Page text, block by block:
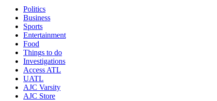
Politics
Business
Sports
Entertainment
Food
Things to do
Investigations
Access ATL
UATL
AJC Varsity
AJC Store